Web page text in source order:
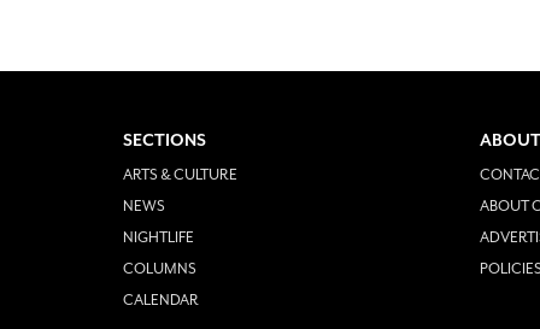
SECTIONS
ARTS & CULTURE
NEWS
NIGHTLIFE
COLUMNS
CALENDAR
ABOUT